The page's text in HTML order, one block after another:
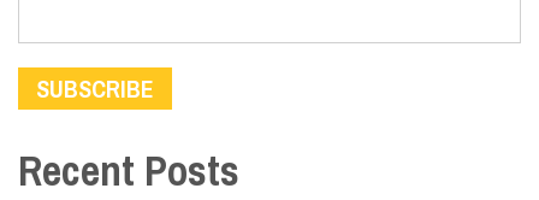
Recent Posts